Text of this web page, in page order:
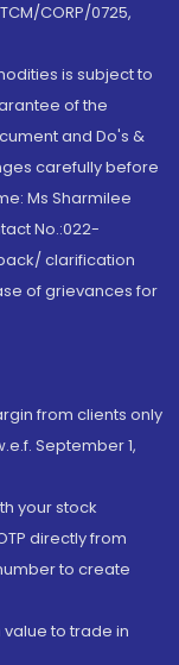
CORP/0725,
is subject to
of the
and Do's &
carefully before
Ms Sharmilee
No.:022-
clarification
of grievances for
from clients only
September 1,
your stock
directly from
to create
value to trade in